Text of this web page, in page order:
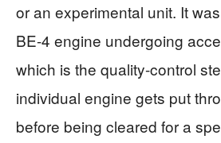
or an experimental unit. It
BE-4 engine undergoing
which is the quality-control
individual engine gets put
before being cleared for a